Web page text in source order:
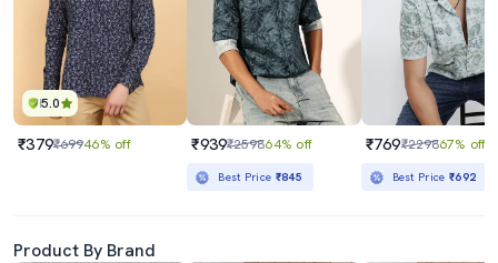
5.0
₹379₹69946% off ₹939₹259864% off
Best Price ₹845
₹769₹229867% off
Best Price₹692
Product By Brand